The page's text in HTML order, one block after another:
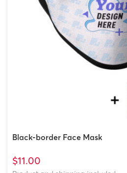
Black-border Face Mask
$11.00